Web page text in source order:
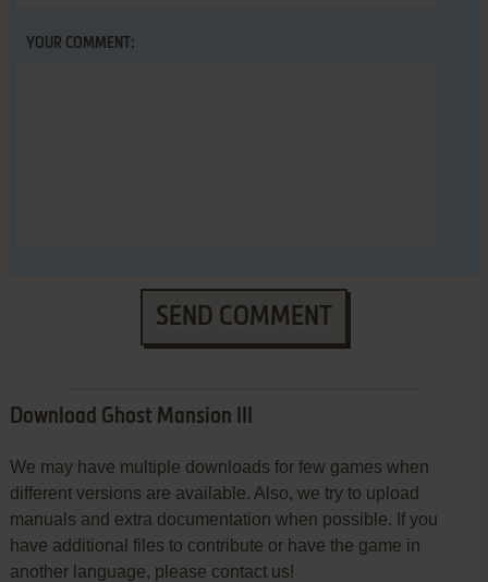
YOUR COMMENT:
SEND COMMENT
Download Ghost Mansion III
We may have multiple downloads for few games when
different versions are available. Also, we try to upload
manuals and extra documentation when possible. If you
have additional files to contribute or have the game in
another language, please contact us!